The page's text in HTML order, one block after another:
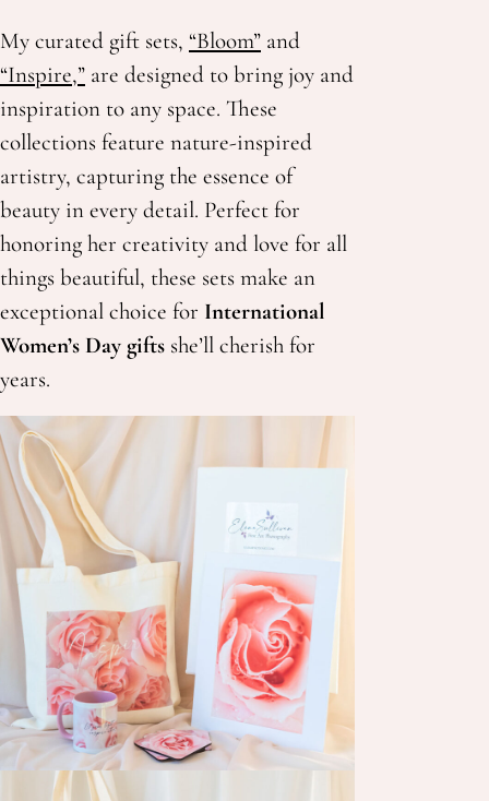
My curated gift sets, “Bloom” and
“Inspire,” are designed to bring joy and
inspiration to any space. These
collections feature nature-inspired
artistry, capturing the essence of
beauty in every detail. Perfect for
honoring her creativity and love for all
things beautiful, these sets make an
exceptional choice for International
Women’s Day gifts she’ll cherish for
years.